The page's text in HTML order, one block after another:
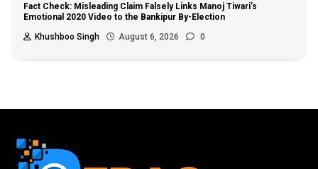
Fact Check: Misleading Claim Falsely Links Manoj Tiwari’s
Emotional 2020 Video to the Bankipur By-Election
Khushboo Singh
August 6, 2026 0